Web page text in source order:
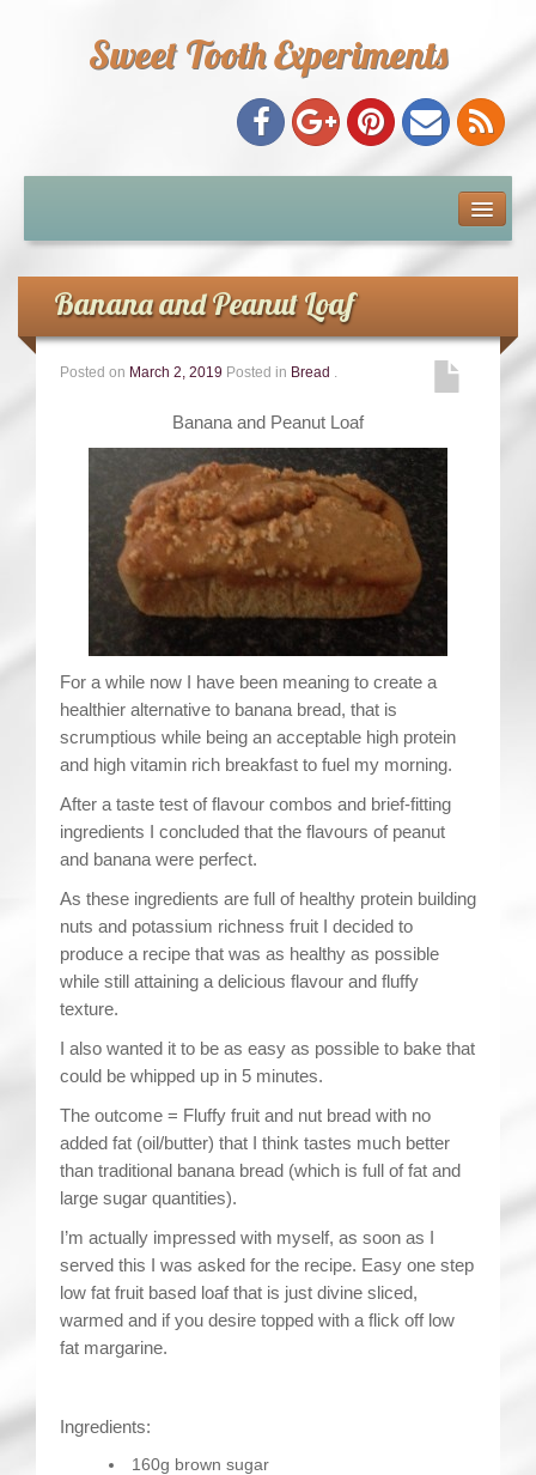
Sweet Tooth Experiments
Recipe Index
Baking Metrics
Common Baking Questions
Contact
Banana and Peanut Loaf
Posted on March 2, 2019 Posted in Bread .
Banana and Peanut Loaf
For a while now I have been meaning to create a
healthier alternative to banana bread, that is
scrumptious while being an acceptable high protein
and high vitamin rich breakfast to fuel my morning.
After a taste test of flavour combos and brief-fitting
ingredients I concluded that the flavours of peanut
and banana were perfect.
As these ingredients are full of healthy protein building
nuts and potassium richness fruit I decided to
produce a recipe that was as healthy as possible
while still attaining a delicious flavour and fluffy
texture.
I also wanted it to be as easy as possible to bake that
could be whipped up in 5 minutes.
The outcome = Fluffy fruit and nut bread with no
added fat (oil/butter) that I think tastes much better
than traditional banana bread (which is full of fat and
large sugar quantities).
I’m actually impressed with myself, as soon as I
served this I was asked for the recipe. Easy one step
low fat fruit based loaf that is just divine sliced,
warmed and if you desire topped with a flick off low
fat margarine.
Ingredients:
160g brown sugar